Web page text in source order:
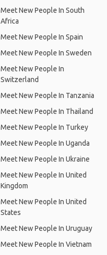
Meet New People In South
Africa
Meet New People In Spain
Meet New People In Sweden
Meet New People In
Switzerland
Meet New People In Tanzania
Meet New People In Thailand
Meet New People In Turkey
Meet New People In Uganda
Meet New People In Ukraine
Meet New People In United
Kingdom
Meet New People In United
States
Meet New People In Uruguay
Meet New People In Vietnam